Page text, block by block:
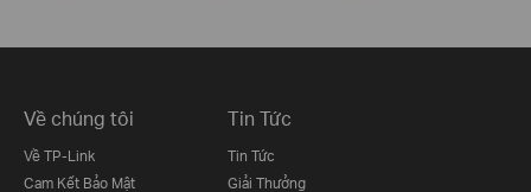
Về chúng tôi
Về TP-Link
Cam Kết Bảo Mật
Tin Tức
Tin Tức
Giải Thưởng